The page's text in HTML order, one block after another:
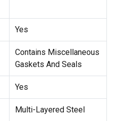
Yes
Contains Miscellaneous
Gaskets And Seals
Yes
Multi-Layered Steel